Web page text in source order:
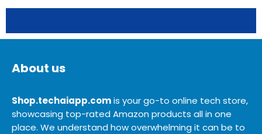
About us
Shop.techaiapp.comis your go-to online tech store,
showcasing top-rated Amazon products all in one
place. We understand how overwhelming it can be to